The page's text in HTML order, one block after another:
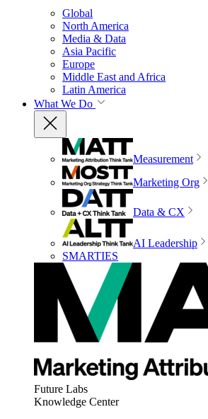
Global
North America
Media & Data
Asia Pacific
Europe
Middle East and Africa
Latin America
What We Do
Measurement
Marketing Org
Data & CX
AI Leadership
SMARTIES
Future Labs
Knowledge Center